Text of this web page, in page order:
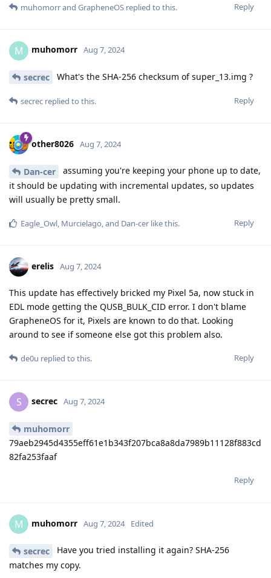
Reply
muhomorrand GrapheneOS replied to this.
M muhomorr Aug 7, 2024
secrec What's the SHA-256 checksum of super_13.img ?
Reply
secrec replied to this.
other8026 Aug 7, 2024
Dan-cer
assuming you're keeping your phone up to date,
it should be updating with incremental updates, so updates
will usually be pretty small.
Reply
Eagle_Owl, Murcielago, and Dan-cer like this.
erelis Aug 7, 2024
This update has effectively bricked my Pixel 5a, now stuck in
EDL mode getting the QUSB_BULK_CID error. I don't blame
GrapheneOS for it, Pixels are known to do that. Looking
around to see if someone else got this problem also.
Reply
de0u replied to this.
S secrec Aug 7, 2024
muhomorr
79aeb2945d4355eff61e1b343f207bca8a8da7989b11128f883cd
82fa253faaf
Reply
M muhomorr Aug 7, 2024 Edited
secrec
Have you tried installing it again? SHA-256
matches my copy.